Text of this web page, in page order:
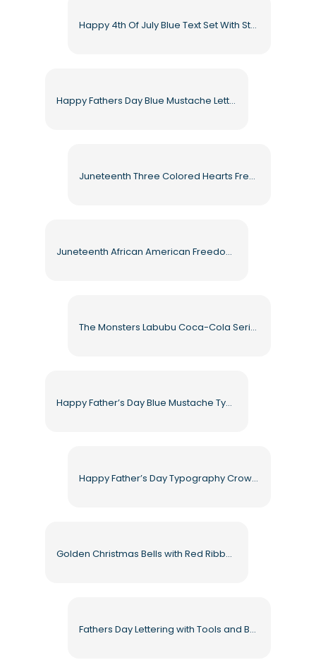
Happy 4th Of July Blue Text Set With Stars Free PNG
Happy Fathers Day Blue Mustache Lettering Banner Free PNG
Juneteenth Three Colored Hearts Freedom Day Celebration Free PNG
Juneteenth African American Freedom Celebration Flag Free PNG
The Monsters Labubu Coca-Cola Series White Furry Toy Holiday Edition Free PNG
Happy Father’s Day Blue Mustache Typography Free PNG
Happy Father’s Day Typography Crown Hearts Bow Tie Mustache Free PNG
Golden Christmas Bells with Red Ribbon and Pine Branches Free PNG
Fathers Day Lettering with Tools and Bottle Free PNG